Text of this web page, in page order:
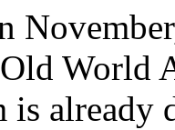
World
is already